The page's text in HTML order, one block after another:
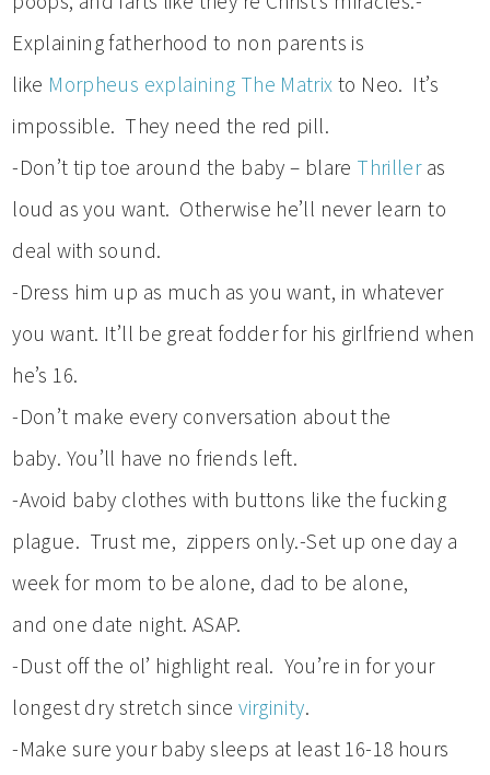
Explaining fatherhood to non parents is
like Morpheus explaining The Matrix to Neo. It’s
impossible. They need the red pill.
-Don’t tip toe around the baby – blare Thrilleras
loud as you want. Otherwise he’ll never learn to
deal with sound.
-Dress him up as much as you want, in whatever
you want. It’ll be great fodder for his girlfriend when
he’s 16.
-Don’t make every conversation about the
baby. You’ll have no friends left.
-Avoid baby clothes with buttons like the fucking
plague. Trust me, zippers only.-Set up one day a
week for mom to be alone, dad to be alone,
and one date night. ASAP.
-Dust off the ol’ highlight real. You’re in for your
longest dry stretch sincevirginity.
-Make sure your baby sleeps at least 16-18 hours